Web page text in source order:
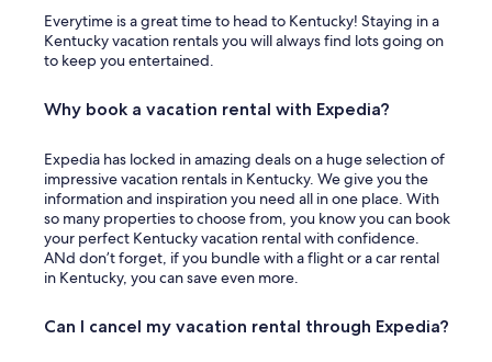
Everytime is a great time to head to Kentucky! Staying in a
Kentucky vacation rentals you will always find lots going on
to keep you entertained.
Why book a vacation rental with Expedia?
Expedia has locked in amazing deals on a huge selection of
impressive vacation rentals in Kentucky. We give you the
information and inspiration you need all in one place. With
so many properties to choose from, you know you can book
your perfect Kentucky vacation rental with confidence.
ANd don’t forget, if you bundle with a flight or a car rental
in Kentucky, you can save even more.
Can I cancel my vacation rental through Expedia?